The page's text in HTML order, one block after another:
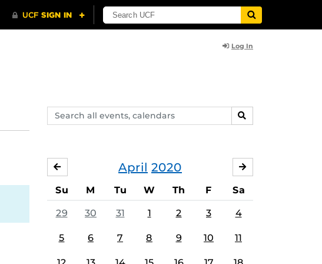
Log In
Search
events,
SEARCH
April 2020
MARCH
Su M Tu W Th F Sa
29 30 31 1 2 3 4
5 6 7 8 9 10 11